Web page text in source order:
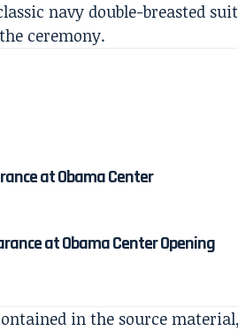
navy double-breasted
ceremony.
at Obama Center
at Obama Center Opening
in the source